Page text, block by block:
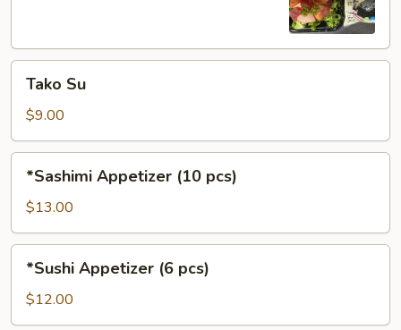
Tako Su
$9.00
Appetizer
(10
pcs)
*Sashimi Appetizer (10 pcs)
$13.00
Appetizer
pcs)
*Sushi Appetizer (6 pcs)
$12.00